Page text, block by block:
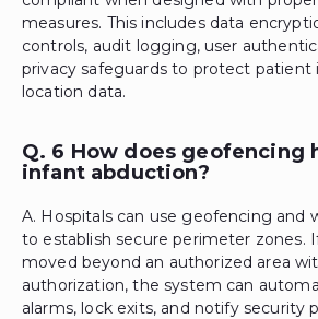
measures. This includes data
controls, audit logging, user
privacy safeguards to protect patient
location data.
Q. 6 How does geofencing
infant abduction?
A. Hospitals can use geofencing and
to establish secure perimeter zones.
moved beyond an authorized area
authorization, the system can
alarms, lock exits, and notify security